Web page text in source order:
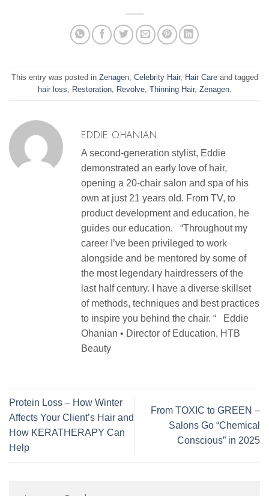
This entry was posted in Zenagen, Celebrity Hair, Hair Careand tagged
hair loss
Restoration, Revolve, Thinning Hair, Zenagen.
EDDIE OHANIAN
A second-generation stylist, Eddie
demonstrated an early love of hair,
opening a 20-chair salon and spa of his
own at just 21 years old. From TV, to
product development and education, he
guides our education. “Throughout my
career I’ve been privileged to work
alongside and be mentored by some of
the most legendary hairdressers of the
last half century. I have a diverse skillset
of methods, techniques and best practices
to inspire you behind the chair. “ Eddie
Ohanian • Director of Education, HTB
Beauty
Protein Loss – How Winter
Affects Your Client’s Hair and
How KERATHERAPY Can
Help
From TOXIC to GREEN –
Salons Go “Chemical
Conscious” in 2025